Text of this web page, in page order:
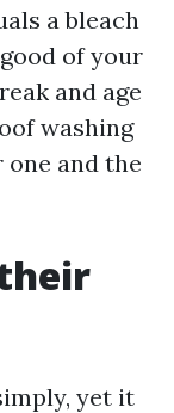
a bleach
of your
and age
washing
one and the
yet it